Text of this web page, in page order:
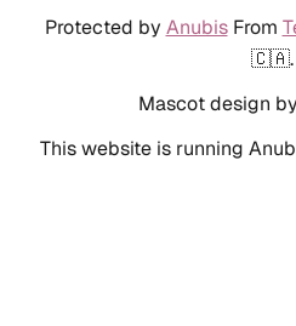
Protected by AnubisFrom
🇨🇦.
Mascot design by
This website is running